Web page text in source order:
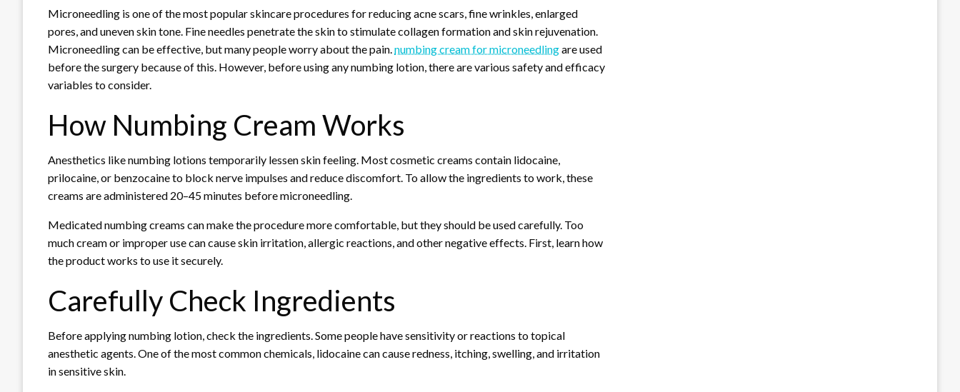
Microneedling is one of the most popular skincare procedures for reducing acne scars, fine wrinkles, enlarged
pores, and uneven skin tone. Fine needles penetrate the skin to stimulate collagen formation and skin rejuvenation.
Microneedling can be effective, but many people worry about the pain.numbing cream for microneedlingare used
before the surgery because of this. However, before using any numbing lotion, there are various safety and efficacy
variables to consider.
How Numbing Cream Works
Anesthetics like numbing lotions temporarily lessen skin feeling. Most cosmetic creams contain lidocaine,
prilocaine, or benzocaine to block nerve impulses and reduce discomfort. To allow the ingredients to work, these
creams are administered 20–45 minutes before microneedling.
Medicated numbing creams can make the procedure more comfortable, but they should be used carefully. Too
much cream or improper use can cause skin irritation, allergic reactions, and other negative effects. First, learn how
the product works to use it securely.
Carefully Check Ingredients
Before applying numbing lotion, check the ingredients. Some people have sensitivity or reactions to topical
anesthetic agents. One of the most common chemicals, lidocaine can cause redness, itching, swelling, and irritation
in sensitive skin.